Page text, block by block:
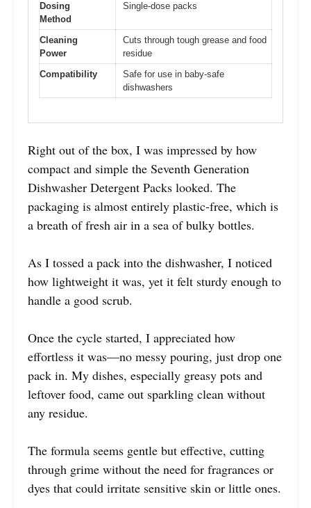
Dosing
Method
Single-dose packs
Cleaning
Power
Cuts through tough grease and food
residue
Compatibility
Safe for use in baby-safe
dishwashers
Right out of the box, I was impressed by how
compact and simple the Seventh Generation
Dishwasher Detergent Packs looked. The
packaging is almost entirely plastic-free, which is
a breath of fresh air in a sea of bulky bottles.
As I tossed a pack into the dishwasher, I noticed
how lightweight it was, yet it felt sturdy enough to
handle a good scrub.
Once the cycle started, I appreciated how
effortless it was—no messy pouring, just drop one
pack in. My dishes, especially greasy pots and
leftover food, came out sparkling clean without
any residue.
The formula seems gentle but effective, cutting
through grime without the need for fragrances or
dyes that could irritate sensitive skin or little ones.